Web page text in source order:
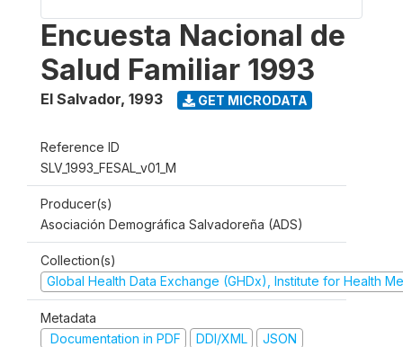
Encuesta Nacional de
Salud Familiar 1993
El Salvador, 1993 GET MICRODATA
Reference ID
SLV_1993_FESAL_v01_M
Producer(s)
Asociación Demográfica Salvadoreña (ADS)
Collection(s)
Global Health Data Exchange (GHDx), Institute for Health
Metadata
Documentation in PDF
DDI/XML JSON